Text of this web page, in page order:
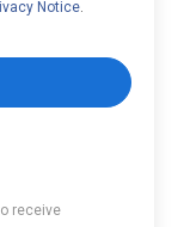
Notice.
receive